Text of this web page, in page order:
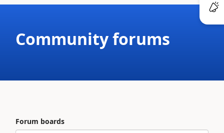
Community forums
Forum boards